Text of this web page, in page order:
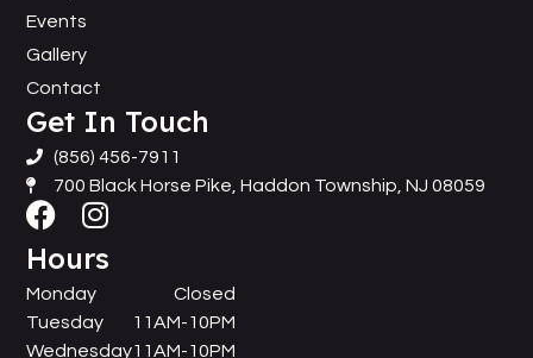
Events
Gallery
Contact
Get In Touch
(856) 456-7911
700 Black Horse Pike, Haddon Township, NJ 08059
Hours
Monday
Tuesday
Wednesday
Closed
11AM-10PM
11AM-10PM